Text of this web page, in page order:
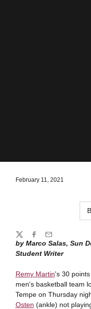
February 11, 2021
by Marco Salas, Sun
Student Writer
Remy Martin's 30
men's basketball team
Tempe on Thursday
Osten (ankle) not
Share
TwitterFacebook
Email